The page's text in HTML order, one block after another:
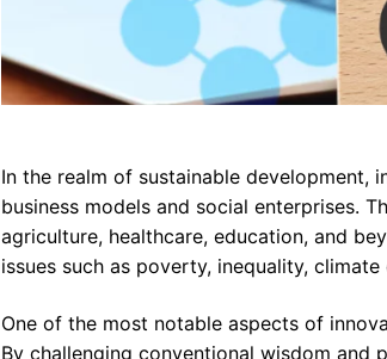
In the realm of sustainable development,
business models and social enterprises.
agriculture, healthcare, education, and
issues such as poverty, inequality,
One of the most notable aspects of
By challenging conventional wisdom and